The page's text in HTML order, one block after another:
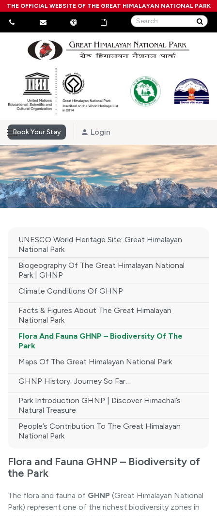
THE OFFICIAL WEBSITE OF THE GREAT HIMALAYAN NATIONAL PARK
Book Your Stay Login
UNESCO World Heritage Site: Great Himalayan
National Park
Biogeography Of The Great Himalayan National
Park | GHNP
Climate Conditions Of GHNP
Facts & Figures About The Great Himalayan
National Park
Flora And Fauna GHNP – Biodiversity Of The
Park
Maps Of The Great Himalayan National Park
GHNP History: Journey So Far…
Park Introduction GHNP | Discover Himachal’s
Natural Treasure
People’s Contribution To The Great Himalayan
National Park
Flora and Fauna GHNP – Biodiversity of
the Park
The flora and fauna of GHNP (Great Himalayan National
Park) represent one of the richest biodiversity zones in